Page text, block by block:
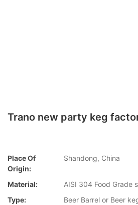
Trano new party keg
Place Of
Origin:
Shandong, China
Material:
AISI 304 Food Grade
Type:
Beer Barrel or Beer